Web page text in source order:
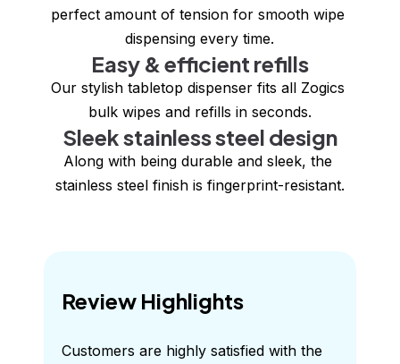
perfect amount of tension for smooth wipe
dispensing every time.
Easy & efficient refills
Our stylish tabletop dispenser fits all Zogics
bulk wipes and refills in seconds.
Sleek stainless steel design
Along with being durable and sleek, the
stainless steel finish is fingerprint-resistant.
Review Highlights
Customers are highly satisfied with the